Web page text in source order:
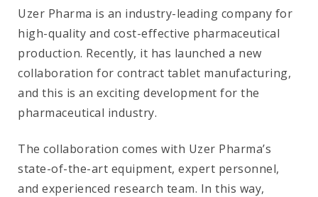
Uzer Pharma is an industry-leading company for
high-quality and cost-effective pharmaceutical
production. Recently, it has launched a new
collaboration for contract tablet manufacturing,
and this is an exciting development for the
pharmaceutical industry.
The collaboration comes with Uzer Pharma’s
state-of-the-art equipment, expert personnel,
and experienced research team. In this way,